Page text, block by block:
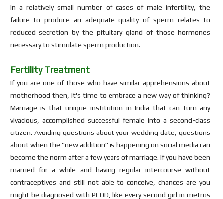
In a relatively small number of cases of male infertility, the
failure to produce an adequate quality of sperm relates to
reduced secretion by the pituitary gland of those hormones
necessary to stimulate sperm production.
Fertility Treatment
If you are one of those who have similar apprehensions about
motherhood then, it's time to embrace a new way of thinking?
Marriage is that unique institution in India that can turn any
vivacious, accomplished successful female into a second-class
citizen. Avoiding questions about your wedding date, questions
about when the "new addition" is happening on social media can
become the norm after a few years of marriage. If you have been
married for a while and having regular intercourse without
contraceptives and still not able to conceive, chances are you
might be diagnosed with PCOD, like every second girl in metros